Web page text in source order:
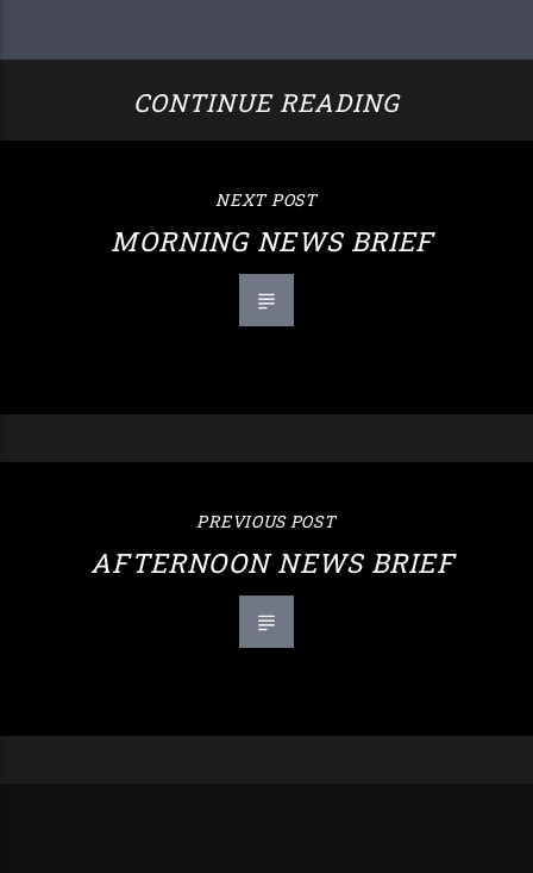
CONTINUE READING
NEXT POST
MORNING NEWS BRIEF
PREVIOUS POST
AFTERNOON NEWS BRIEF